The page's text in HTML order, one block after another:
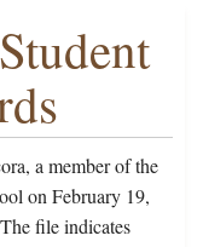
a member of the
on February 19,
file indicates